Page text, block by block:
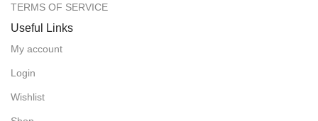
TERMS OF SERVICE
Useful Links
My account
Login
Wishlist